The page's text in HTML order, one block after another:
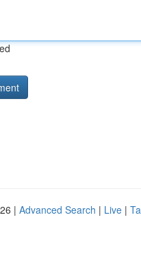
| Advanced Search | Live |